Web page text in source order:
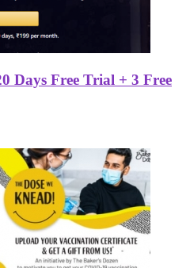
Days Free Trial + 3 Free